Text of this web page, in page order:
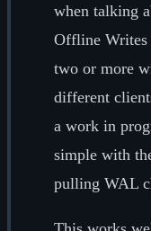
when talking
Offline Writes
two or more
different
a work in
simple with
pulling WAL